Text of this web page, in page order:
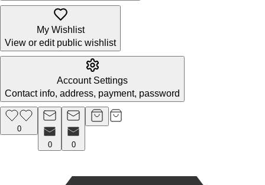
My Wishlist
View or edit public wishlist
Account Settings
Contact info, address, payment, password
0
0
0